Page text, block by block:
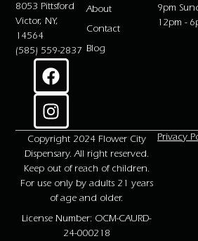
8053 Pittsford
Victor, NY,
14564
(585) 559-2837
About
Contact
Blog
9pm
12pm -
Copyright 2024 Flower City
Dispensary. All right reserved.
Keep out of reach of children.
For use only by adults 21 years
of age and older.
License Number: OCM-CAURD-
24-000218
Privacy